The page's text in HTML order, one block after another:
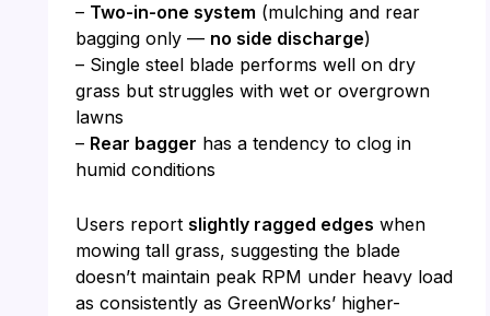
– Two-in-one system (mulching and rear
bagging only — no side discharge)
– Single steel blade performs well on dry
grass but struggles with wet or overgrown
lawns
– Rear bagger has a tendency to clog in
humid conditions
Users report slightly ragged edges when
mowing tall grass, suggesting the blade
doesn’t maintain peak RPM under heavy load
as consistently as GreenWorks’ higher-